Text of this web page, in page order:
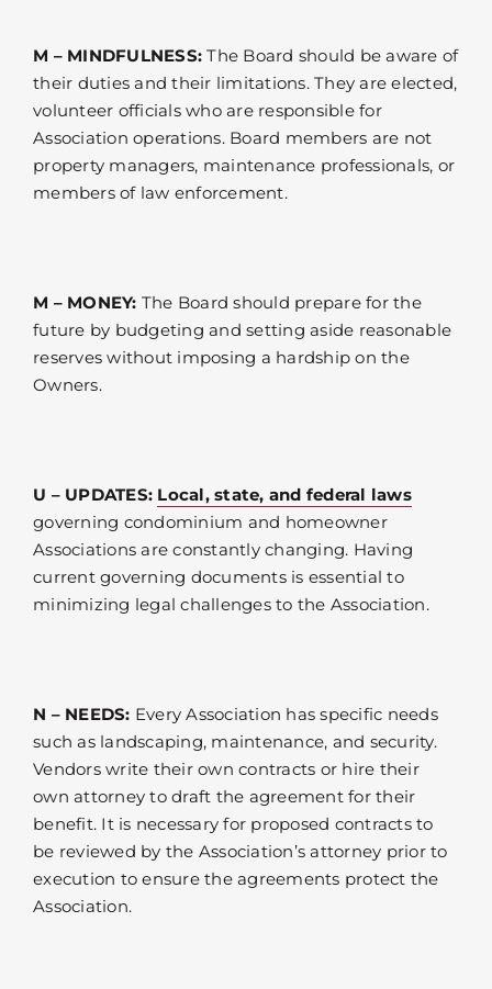
M – MINDFULNESS: The Board should be aware of
their duties and their limitations. They are elected,
volunteer officials who are responsible for
Association operations. Board members are not
property managers, maintenance professionals, or
members of law enforcement.
M – MONEY: The Board should prepare for the
future by budgeting and setting aside reasonable
reserves without imposing a hardship on the
Owners.
U – UPDATES: Local, state, and federal laws
governing condominium and homeowner
Associations are constantly changing. Having
current governing documents is essential to
minimizing legal challenges to the Association.
N – NEEDS: Every Association has specific needs
such as landscaping, maintenance, and security.
Vendors write their own contracts or hire their
own attorney to draft the agreement for their
benefit. It is necessary for proposed contracts to
be reviewed by the Association’s attorney prior to
execution to ensure the agreements protect the
Association.